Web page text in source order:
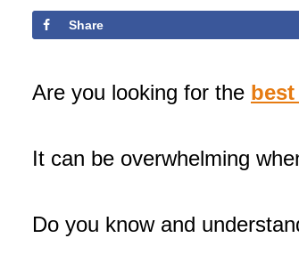
Share
Are you looking for the
It can be overwhelming
Do you know and